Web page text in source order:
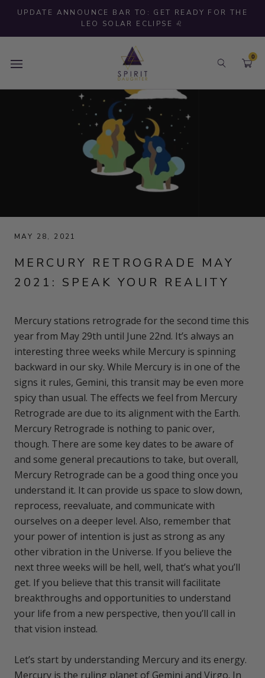
Skip
content
UPDATE ANNOUNCE BAR TO: GET READY FOR THE
LEO SOLAR ECLIPSE ♌
0
MAY 28, 2021
MERCURY RETROGRADE MAY
2021: SPEAK YOUR REALITY
Mercury stations retrograde for the second time this
year from May 29th until June 22nd. It’s always an
interesting three weeks while Mercury is spinning
backward in our sky. While Mercury is in one of the
signs it rules, Gemini, this transit may be even more
spicy than usual. The effects we feel from Mercury
Retrograde are due to its alignment with the Earth.
Mercury Retrograde is nothing to panic over,
though. There are some key dates to be aware of
and some general precautions to take, but overall,
Mercury Retrograde can be a good thing once you
understand it. It can provide us space to slow down,
reprocess, reevaluate, and communicate with
ourselves on a deeper level. Also, remember that
your power of intention is just as strong as any
other vibration in the Universe. If you believe the
next three weeks will be hell, well, that’s what you’ll
get. If you believe that this transit will facilitate
breakthroughs and opportunities to understand
your life from a new perspective, then you’ll call in
that vision instead.
Let’s start by understanding Mercury and its energy.
Mercury is the ruling planet of Gemini and Virgo. In